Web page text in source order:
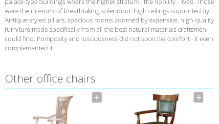
were the interiors of breathtaking splendour: high ceilings supported by
Antique-styled pillars, spacious rooms adorned by expensive, high-quality
furniture made specifically from all the best natural materials craftsmen
could find. Pomposity and lusciousness did not spoil the comfort - it even
complemented it.
Other office chairs